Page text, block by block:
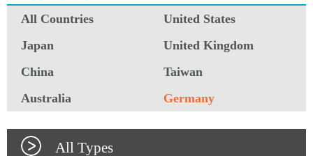
All Countries
United States
Japan
United Kingdom
China
Taiwan
Australia
Germany
All Types